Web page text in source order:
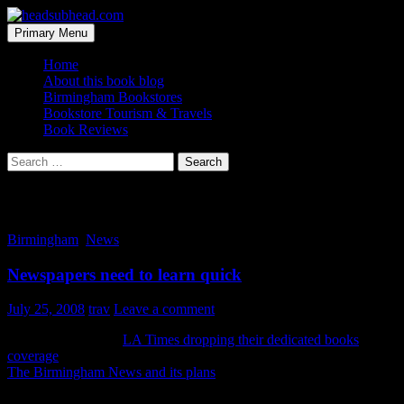
Skip
to
content
headsubhead.com
Search
Primary Menu
Home
About this book blog
Birmingham Bookstores
Bookstore Tourism & Travels
Book Reviews
Search
for:
Birmingham News
Newspapers need to learn quick
July 25, 2008 trav Leave a comment
LA Times dropping their dedicated books
coverage
The Birmingham News and its plans